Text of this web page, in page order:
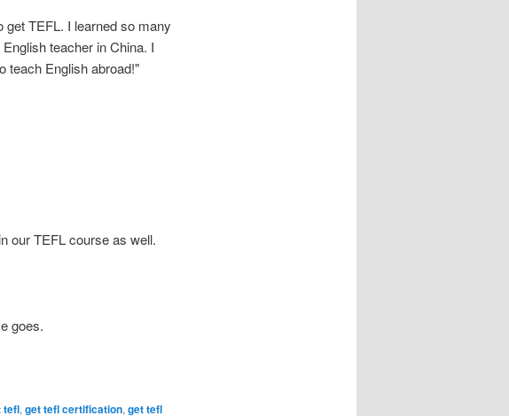
get TEFL. I learned so many
teacher in China. I
teach English abroad!"
our TEFL course as well.
goes.
tefl, get tefl certification, get tefl